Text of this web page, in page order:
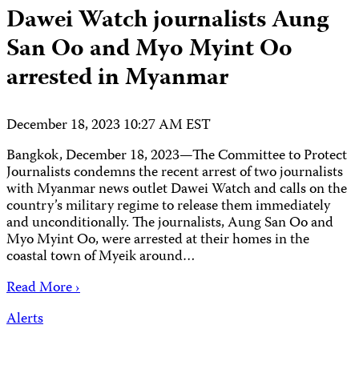
Dawei Watch journalists Aung
San Oo and Myo Myint Oo
arrested in Myanmar
December 18, 2023 10:27 AM EST
Bangkok, December 18, 2023—The Committee to Protect
Journalists condemns the recent arrest of two journalists
with Myanmar news outlet Dawei Watch and calls on the
country’s military regime to release them immediately
and unconditionally. The journalists, Aung San Oo and
Myo Myint Oo, were arrested at their homes in the
coastal town of Myeik around…
Read More ›
Alerts